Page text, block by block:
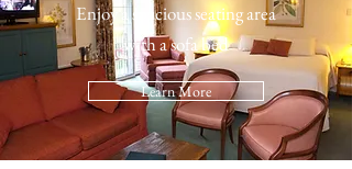
Enjoy a spacious seating area
with a sofa bed
Learn More